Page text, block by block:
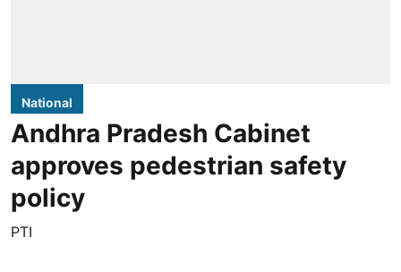
National
Andhra Pradesh Cabinet
approves pedestrian safety
policy
PTI